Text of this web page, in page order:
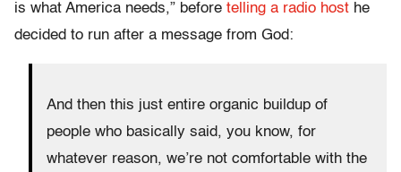
is what America needs,” before telling a radio host he
decided to run after a message from God:
And then this just entire organic buildup of
people who basically said, you know, for
whatever reason, we’re not comfortable with the